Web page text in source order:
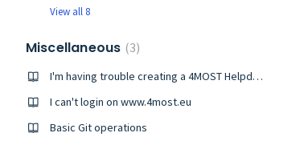
View all 8
Miscellaneous 3
I'm having trouble creating a 4MOST Helpdesk account
I can't login on www.4most.eu
Basic Git operations